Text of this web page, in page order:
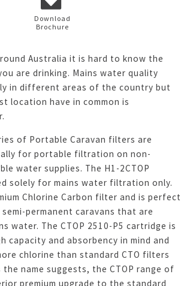
Download
Brochure
Australia it is hard to know the
are drinking. Mains water quality
in different areas of the country but
location have in common is
of Portable Caravan filters are
for portable filtration on non-
water supplies. The H1-2CTOP
solely for mains water filtration only.
Chlorine Carbon filter and is perfect
permanent caravans that are
water. The CTOP 2510-P5 cartridge is
capacity and absorbency in mind and
chlorine than standard CTO filters
the name suggests, the CTOP range of
premium upgrade to the standard